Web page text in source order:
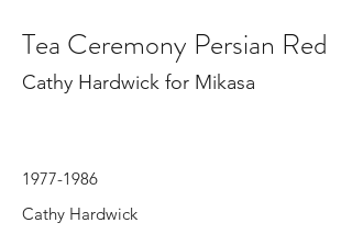
Tea Ceremony Persian Red
Cathy Hardwick for Mikasa
1977-1986
Cathy Hardwick